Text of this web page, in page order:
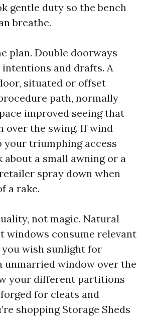
gentle duty so the bench
breathe.
plan. Double doorways
and drafts. A
situated or offset
path, normally
improved seeing that
over the swing. If wind
your triumphing access
a small awning or a
spray down when
a rake.
not magic. Natural
windows consume relevant
wish sunlight for
unmarried window over the
your different partitions
for cleats and
shopping Storage Sheds